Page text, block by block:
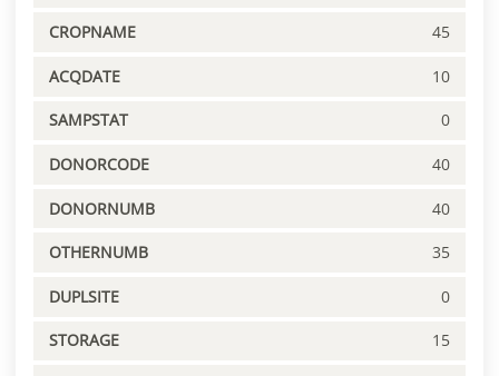
CROPNAME 45
ACQDATE 10
SAMPSTAT 0
DONORCODE 40
DONORNUMB 40
OTHERNUMB 35
DUPLSITE 0
STORAGE 15